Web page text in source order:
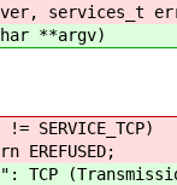
services_t
**argv)